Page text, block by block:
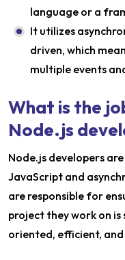
language or a
It utilizes
driven, which
multiple events
What is the
Node.js
Node.js developers
JavaScript and
are responsible for
project they work on
oriented, efficient,